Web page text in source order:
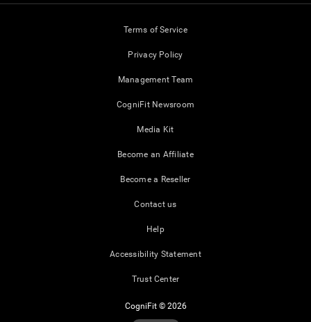
Terms of Service
Privacy Policy
Management Team
CogniFit Newsroom
Media Kit
Become an Affiliate
Become a Reseller
Contact us
Help
Accessibility Statement
Trust Center
CogniFit © 2026